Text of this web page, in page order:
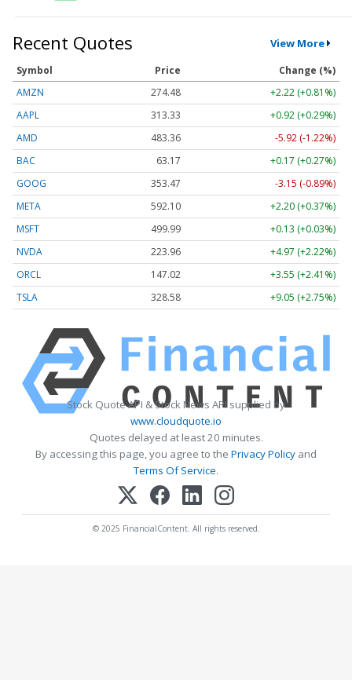
Recent Quotes View More
Symbol Price
Change (%)
AMZN
274.48
+2.22 (+0.81%)
AAPL
313.33
+0.92 (+0.29%)
AMD
483.36
-5.92 (-1.22%)
BAC
63.17
+0.17 (+0.27%)
GOOG
353.47
-3.15 (-0.89%)
META
592.10
+2.20 (+0.37%)
MSFT
499.99
+0.13 (+0.03%)
NVDA
223.96
+4.97 (+2.22%)
ORCL
147.02
+3.55 (+2.41%)
TSLA
328.58 +9.05 (+2.75%)
Stock Quote API & Stock News API supplied by
www.cloudquote.io
Quotes delayed at least 20 minutes.
By accessing this page, you agree to the Privacy Policy and
Terms Of Service.
© 2025 FinancialContent. All rights reserved.